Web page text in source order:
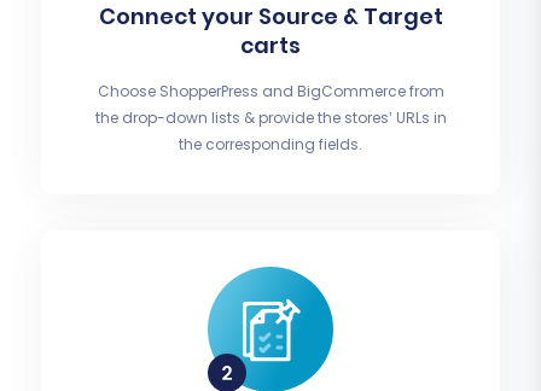
Connect your Source & Target
carts
Choose ShopperPress and BigCommerce from
the drop-down lists & provide the stores’ URLs in
the corresponding fields.